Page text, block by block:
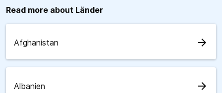
Read more about Länder
Afghanistan arrow_forward
Albanien arrow_forward